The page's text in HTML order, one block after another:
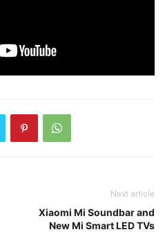
Next article
Xiaomi Mi Soundbar and
New Mi Smart LED TVs